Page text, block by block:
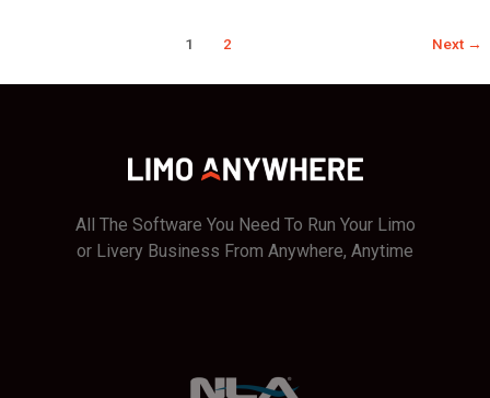
1 2 Next →
All The Software You Need To Run Your Limo
or Livery Business From Anywhere, Anytime